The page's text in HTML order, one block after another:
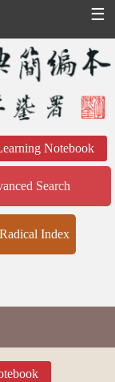
☰
Notebook
Search
Radical Index